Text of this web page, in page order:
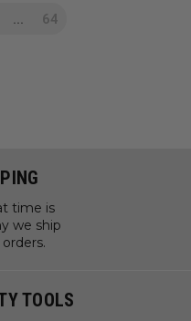
64
time is
we ship
TOOLS